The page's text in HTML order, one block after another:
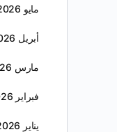
مايو 2026
أبريل 2026
مارس 2026
فبراير 2026
يناير 2026